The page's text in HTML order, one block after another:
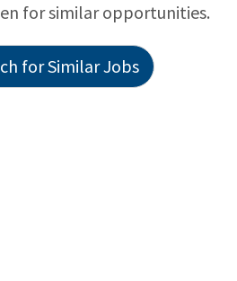
for similar opportunities.
for Similar Jobs